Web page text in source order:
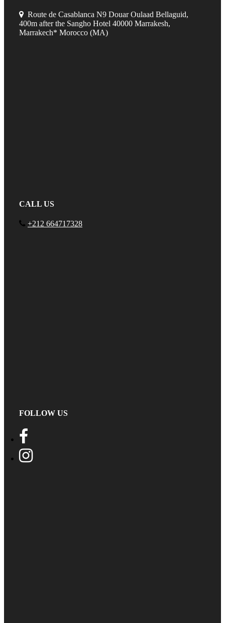
Route de Casablanca N9 Douar Oulaad Bellaguid,
400m after the Sangho Hotel 40000 Marrakesh,
Marrakech* Morocco (MA)
CALL US
+212 664717328
FOLLOW US